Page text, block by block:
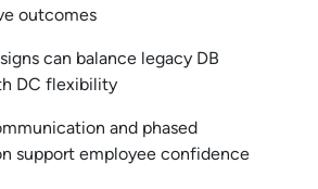
outcomes
can balance legacy DB
DC flexibility
and phased
support employee confidence